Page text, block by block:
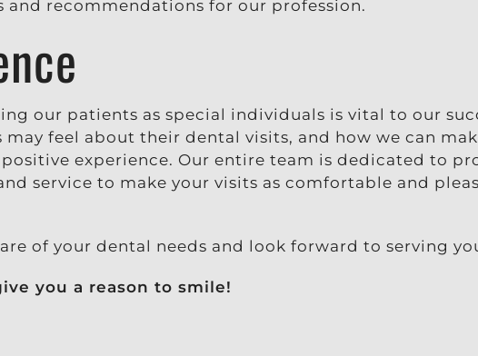
and recommendations for our profession.
our patients as special individuals is vital to our
feel about their dental visits, and how we can
experience. Our entire team is dedicated to
service to make your visits as comfortable and
of your dental needs and look forward to serving
you a reason to smile!